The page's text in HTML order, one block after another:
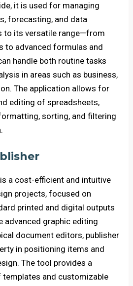
it is used for managing
forecasting, and data
to its versatile range—from
to advanced formulas and
handle both routine tasks
in areas such as business,
The application allows for
editing of spreadsheets,
sorting, and filtering
a cost-efficient and intuitive
projects, focused on
printed and digital outputs
advanced graphic editing
document editors, publisher
in positioning items and
The tool provides a
and customizable